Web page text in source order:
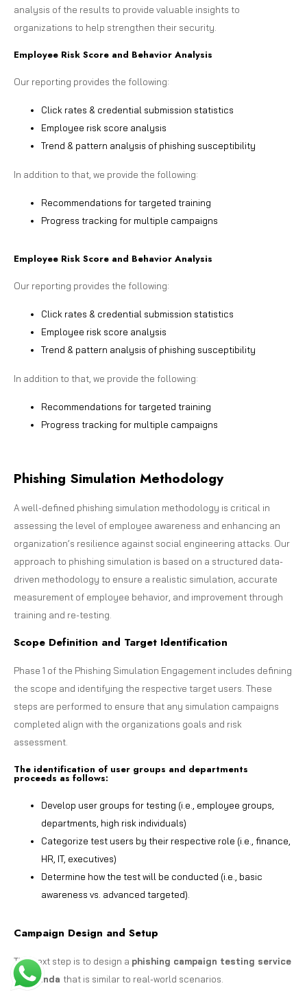
analysis of the results to provide valuable insights to
organizations to help strengthen their security.
Employee Risk Score and Behavior Analysis
Our reporting provides the following:
Click rates & credential submission statistics
Employee risk score analysis
Trend & pattern analysis of phishing susceptibility
In addition to that, we provide the following:
Recommendations for targeted training
Progress tracking for multiple campaigns
Employee Risk Score and Behavior Analysis
Our reporting provides the following:
Click rates & credential submission statistics
Employee risk score analysis
Trend & pattern analysis of phishing susceptibility
In addition to that, we provide the following:
Recommendations for targeted training
Progress tracking for multiple campaigns
Phishing Simulation Methodology
A well-defined phishing simulation methodology is critical in
assessing the level of employee awareness and enhancing an
organization’s resilience against social engineering attacks. Our
approach to phishing simulation is based on a structured data-
driven methodology to ensure a realistic simulation, accurate
measurement of employee behavior, and improvement through
training and re-testing.
Scope Definition and Target Identification
Phase 1 of the Phishing Simulation Engagement includes defining
the scope and identifying the respective target users. These
steps are performed to ensure that any simulation campaigns
completed align with the organizations goals and risk
assessment.
The identification of user groups and departments
proceeds as follows:
Develop user groups for testing (i.e., employee groups,
departments, high risk individuals)
Categorize test users by their respective role (i.e., finance,
HR, IT, executives)
Determine how the test will be conducted (i.e., basic
awareness vs. advanced targeted).
Campaign Design and Setup
The next step is to design a phishing campaign testing service
in Uganda that is similar to real-world scenarios.